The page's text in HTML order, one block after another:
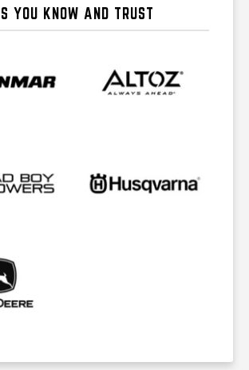
YOU KNOW AND TRUST